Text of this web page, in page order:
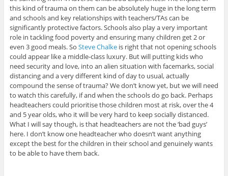
this kind of trauma on them can be absolutely huge in the long term
and schools and key relationships with teachers/TAs can be
significantly protective factors. Schools also play a very important
role in tackling food poverty and ensuring many children get 2 or
even 3 good meals. So Steve Chalkeis right that not opening schools
could appear like a middle-class luxury. But will putting kids who
need security and love, into an alien situation with facemarks, social
distancing and a very different kind of day to usual, actually
compound the sense of trauma? We don’t know yet, but we will need
to watch this carefully, if and when the schools do go back. Perhaps
headteachers could prioritise those children most at risk, over the 4
and 5 year olds, who it will be very hard to keep socially distanced.
What I will say though, is that headteachers are not the ‘bad guys’
here. I don’t know one headteacher who doesn’t want anything
except the best for the children in their school and genuinely wants
to be able to have them back.